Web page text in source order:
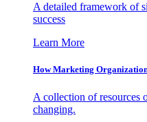
A detailed framework of
success
Learn More
How Marketing
A collection of resources
changing.